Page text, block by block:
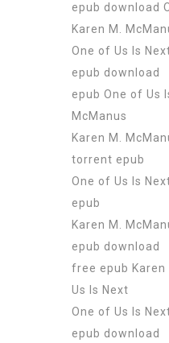
epub download
Karen M.
One of Us Is
epub download
epub One of Us
McManus
Karen M.
torrent epub
One of Us Is
epub
Karen M.
epub download
free epub Karen
Us Is Next
One of Us Is
epub download